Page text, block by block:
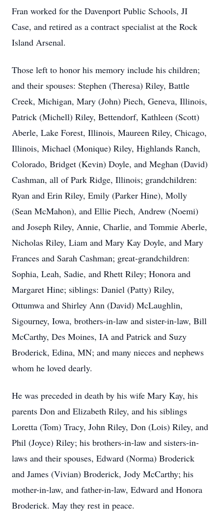
Fran worked for the Davenport Public Schools, JI
Case, and retired as a contract specialist at the Rock
Island Arsenal.
Those left to honor his memory include his children;
and their spouses: Stephen (Theresa) Riley, Battle
Creek, Michigan, Mary (John) Piech, Geneva, Illinois,
Patrick (Michell) Riley, Bettendorf, Kathleen (Scott)
Aberle, Lake Forest, Illinois, Maureen Riley, Chicago,
Illinois, Michael (Monique) Riley, Highlands Ranch,
Colorado, Bridget (Kevin) Doyle, and Meghan (David)
Cashman, all of Park Ridge, Illinois; grandchildren:
Ryan and Erin Riley, Emily (Parker Hine), Molly
(Sean McMahon), and Ellie Piech, Andrew (Noemi)
and Joseph Riley, Annie, Charlie, and Tommie Aberle,
Nicholas Riley, Liam and Mary Kay Doyle, and Mary
Frances and Sarah Cashman; great-grandchildren:
Sophia, Leah, Sadie, and Rhett Riley; Honora and
Margaret Hine; siblings: Daniel (Patty) Riley,
Ottumwa and Shirley Ann (David) McLaughlin,
Sigourney, Iowa, brothers-in-law and sister-in-law, Bill
McCarthy, Des Moines, IA and Patrick and Suzy
Broderick, Edina, MN; and many nieces and nephews
whom he loved dearly.
He was preceded in death by his wife Mary Kay, his
parents Don and Elizabeth Riley, and his siblings
Loretta (Tom) Tracy, John Riley, Don (Lois) Riley, and
Phil (Joyce) Riley; his brothers-in-law and sisters-in-
laws and their spouses, Edward (Norma) Broderick
and James (Vivian) Broderick, Jody McCarthy; his
mother-in-law, and father-in-law, Edward and Honora
Broderick. May they rest in peace.